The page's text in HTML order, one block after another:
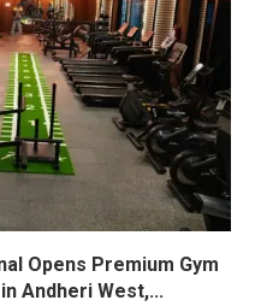
Opens Premium Gym
Andheri West,...